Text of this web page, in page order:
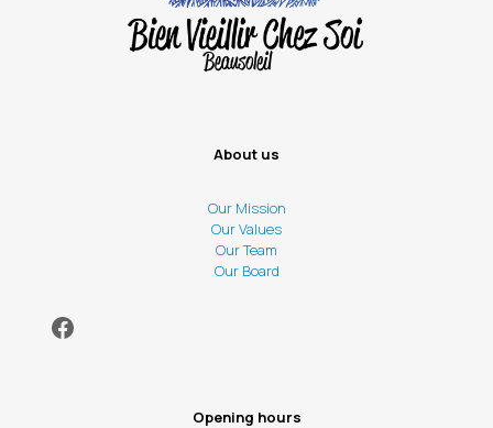
About us
Our Mission
Our Values
Our Team
Our Board
Facebook
Opening hours